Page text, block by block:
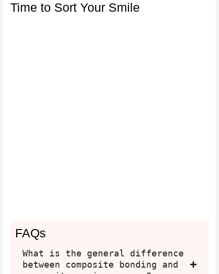
Time to Sort Your Smile
FAQs
What is the general difference
between composite bonding and